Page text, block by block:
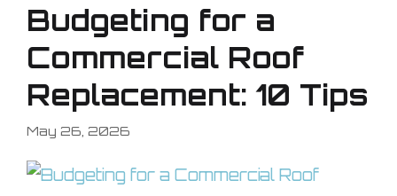
Budgeting for a
Commercial Roof
Replacement: 10 Tips
May 26, 2026